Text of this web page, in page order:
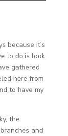
because it’s
to do is look
gathered
here from
to have my
the
and